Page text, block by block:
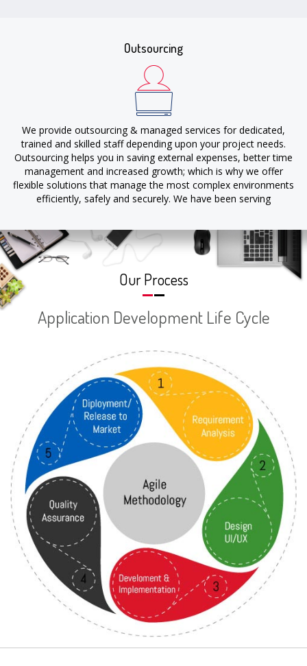
Outsourcing
We provide outsourcing & managed services for dedicated,
trained and skilled staff depending upon your project needs.
Outsourcing helps you in saving external expenses, better time
management and increased growth; which is why we offer
flexible solutions that manage the most complex environments
efficiently, safely and securely. We have been serving
business.
Our Process
Application Development Life Cycle